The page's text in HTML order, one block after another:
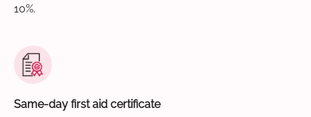
10%.
Same-day first aid certificate